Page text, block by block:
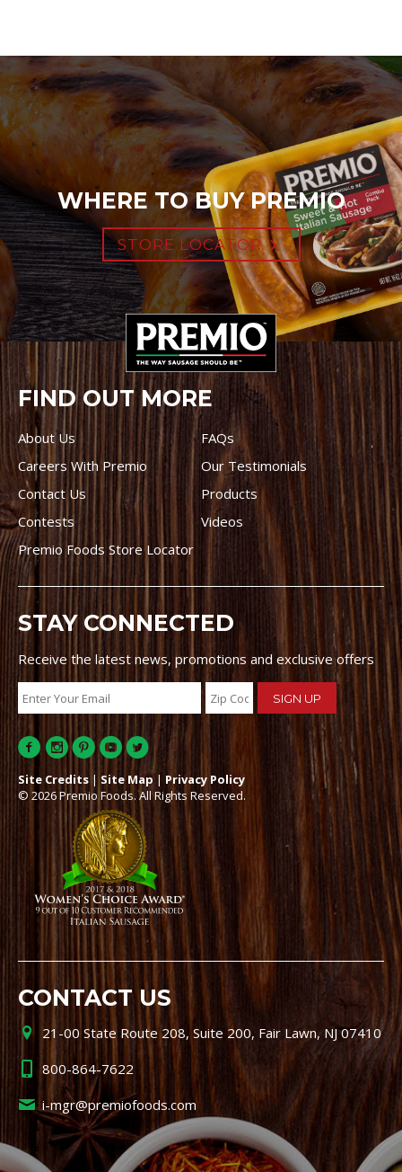
WHERE TO BUY PREMIO
STORE LOCATOR
FIND OUT MORE
About Us
FAQs
Careers With Premio
Our Testimonials
Contact Us
Products
Contests
Videos
Premio Foods Store Locator
STAY CONNECTED
Receive the latest news, promotions and exclusive offers
Site Credits | Site Map | Privacy Policy
© 2026 Premio Foods. All Rights Reserved.
CONTACT US
21-00 State Route 208, Suite 200, Fair Lawn, NJ 07410
800-864-7622
i-mgr@premiofoods.com